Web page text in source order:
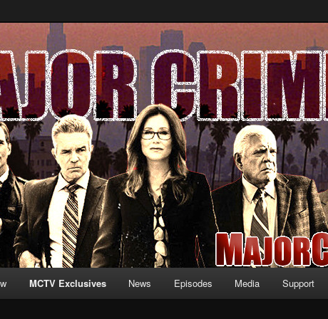
and exclusive content on TNT's MAJOR CRIMES, starring Mary
MCTV Exclusives News Episodes Media Support